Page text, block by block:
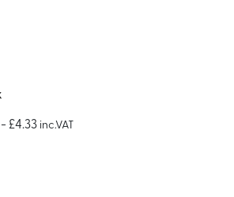
- £4.33 inc.VAT